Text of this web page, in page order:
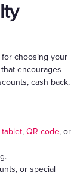
choosing your
encourages
cash back,
tablet, QR code, or
or special